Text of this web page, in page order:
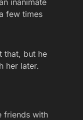
inanimate
few times
that, but he
her later.
friends with